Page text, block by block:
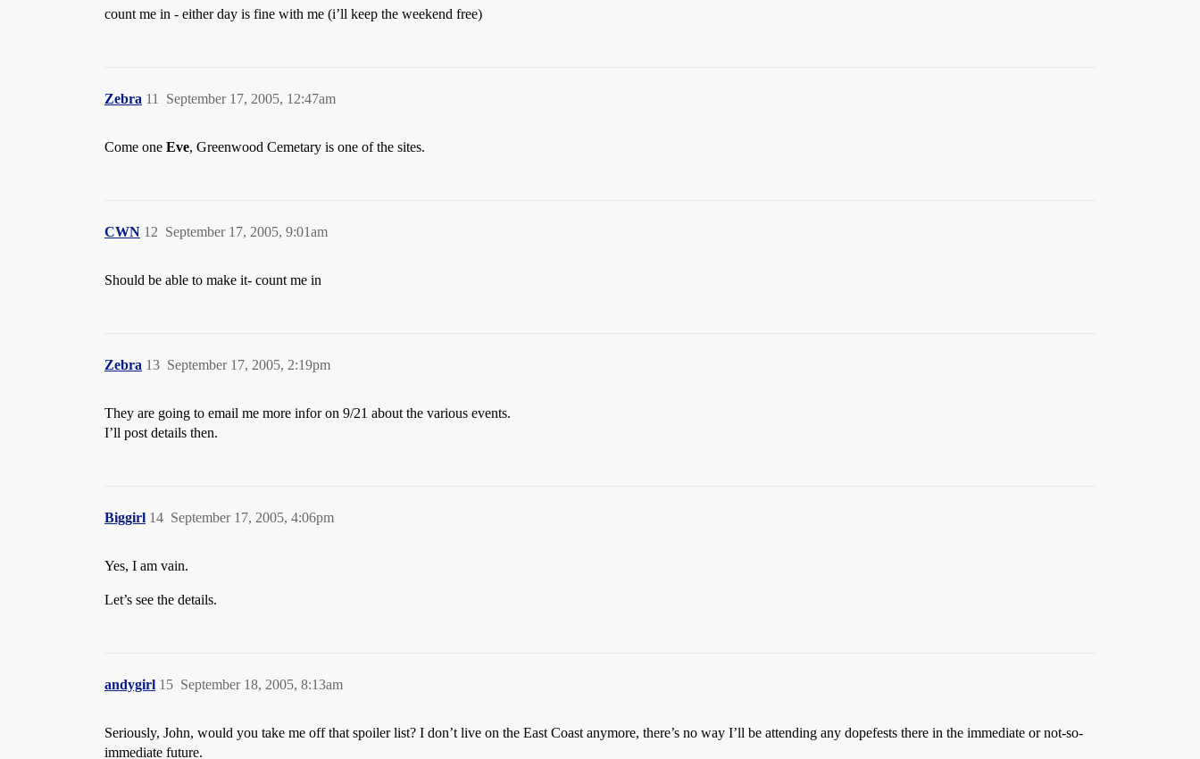
count me in - either day is fine with me (i’ll keep the weekend free)
Zebra September 17, 2005, 12:47am
11
Come one Eve, Greenwood Cemetary is one of the sites.
CWN September 17, 2005, 9:01am
12
Should be able to make it- count me in
Zebra September 17, 2005, 2:19pm
13
They are going to email me more infor on 9/21 about the various events.
I’ll post details then.
Biggirl September 17, 2005, 4:06pm
14
Yes, I am vain.
Let’s see the details.
andygirl September 18, 2005, 8:13am
15
Seriously, John, would you take me off that spoiler list? I don’t live on the East Coast anymore, there’s no way I’ll be attending any dopefests there in the immediate or not-so-
immediate future.